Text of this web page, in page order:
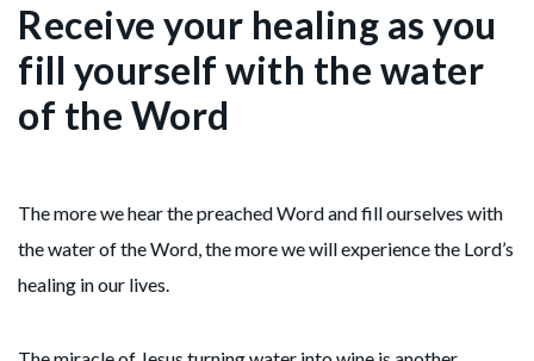
Receive your healing as you
fill yourself with the water
of the Word
The more we hear the preached Word and fill ourselves with
the water of the Word, the more we will experience the Lord’s
healing in our lives.